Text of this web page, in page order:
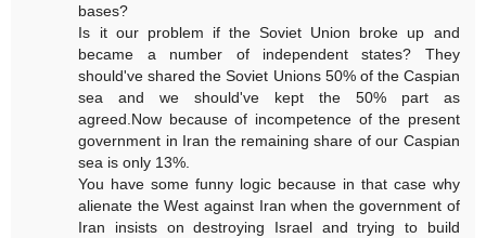
bases?
Is it our problem if the Soviet Union broke up and
became a number of independent states? They
should've shared the Soviet Unions 50% of the Caspian
sea and we should've kept the 50% part as
agreed.Now because of incompetence of the present
government in Iran the remaining share of our Caspian
sea is only 13%.
You have some funny logic because in that case why
alienate the West against Iran when the government of
Iran insists on destroying Israel and trying to build